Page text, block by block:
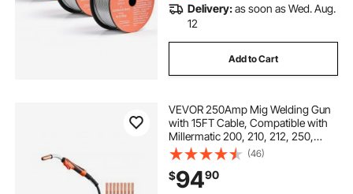
Delivery:as soon as Wed. Aug.
12
Add to Cart
VEVOR 250Amp Mig Welding Gun
with 15FT Cable, Compatible with
Millermatic 200, 210, 212, 250,
250X, 251, 252 Welders, Suitable
for 0.030", 0.035" and 0.045"
Welding Wires
(46)
$9490